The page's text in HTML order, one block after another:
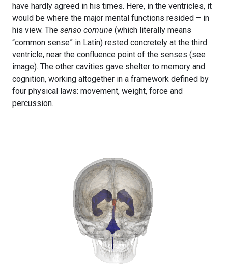
have hardly agreed in his times. Here, in the ventricles, it
would be where the major mental functions resided – in
his view. The senso comune (which literally means
“common sense” in Latin) rested concretely at the third
ventricle, near the confluence point of the senses (see
image). The other cavities gave shelter to memory and
cognition, working altogether in a framework defined by
four physical laws: movement, weight, force and
percussion.